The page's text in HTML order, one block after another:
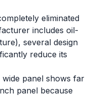
eliminated
includes oil-
several design
reduce its
wide panel shows far
panel because